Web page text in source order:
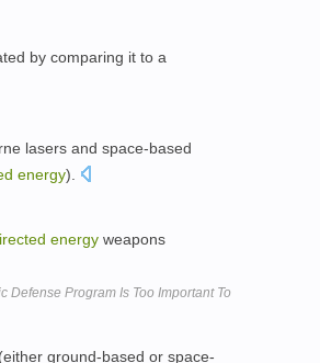
by comparing it to a
lasers and space-based
energy).
energy weapons
Defense Program Is Too Important To
ground-based or space-